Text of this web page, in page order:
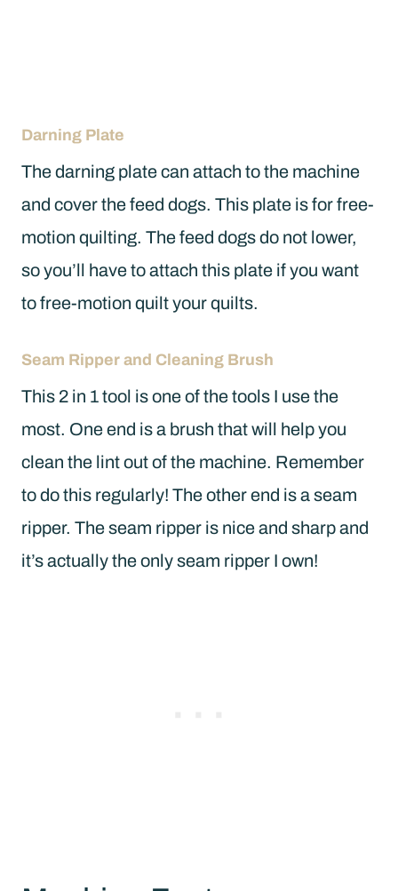
Darning Plate
The darning plate can attach to the machine
and cover the feed dogs. This plate is for free-
motion quilting. The feed dogs do not lower,
so you’ll have to attach this plate if you want
to free-motion quilt your quilts.
Seam Ripper and Cleaning Brush
This 2 in 1 tool is one of the tools I use the
most. One end is a brush that will help you
clean the lint out of the machine. Remember
to do this regularly! The other end is a seam
ripper. The seam ripper is nice and sharp and
it’s actually the only seam ripper I own!